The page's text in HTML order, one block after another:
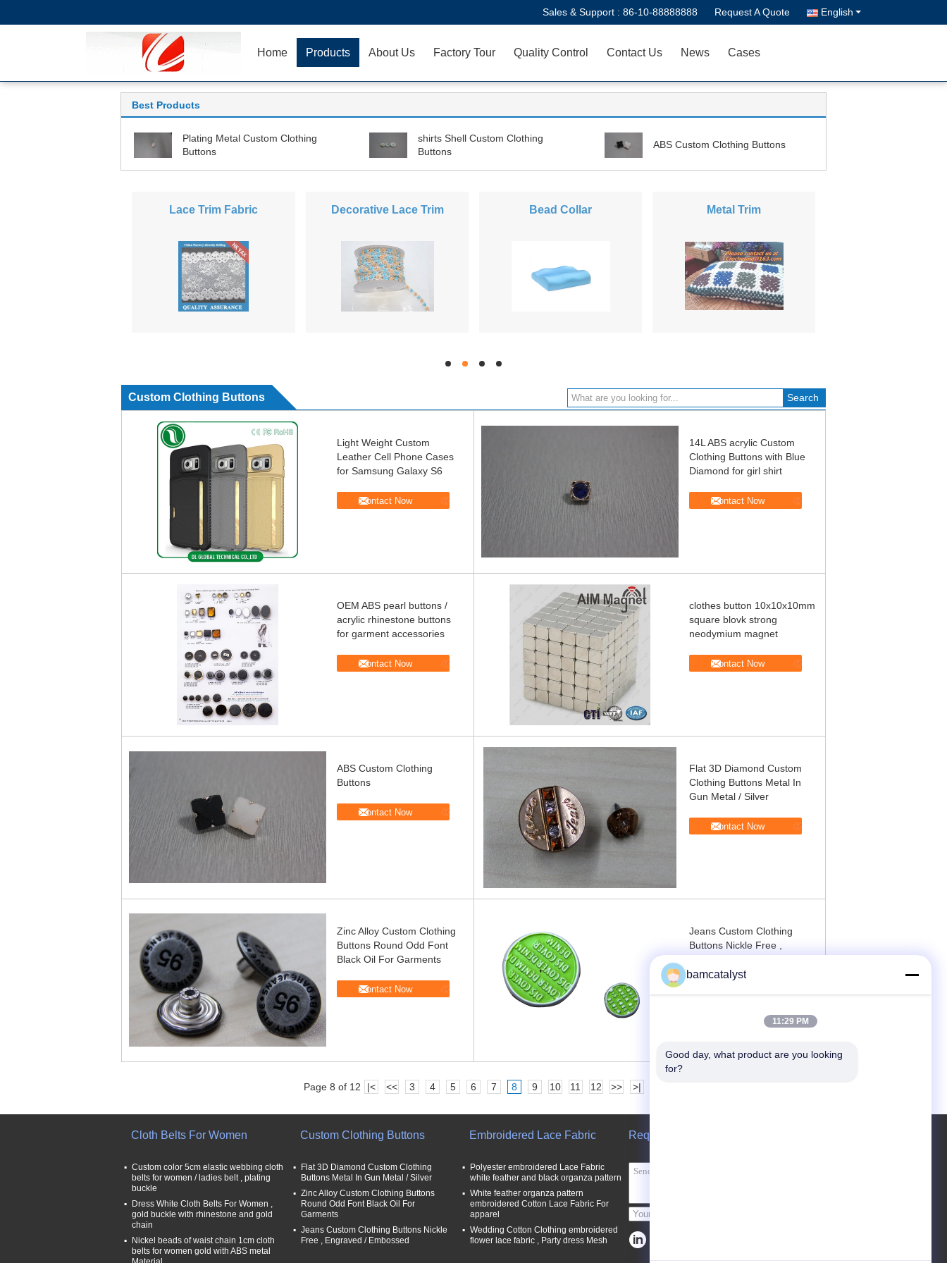
Sales & Support : 86-10-88888888 Request A Quote English
Home Products About Us Factory Tour Quality Control Contact Us News Cases
Best Products
Plating Metal Custom Clothing
Buttons
shirts Shell Custom Clothing
Buttons
ABS Custom Clothing Buttons
Lace Trim Fabric Decorative Lace Trim Bead Collar Metal Trim
hd hd hd hd
Custom Clothing Buttons
Light Weight Custom
Leather Cell Phone Cases
for Samsung Galaxy S6
Contact Now
14L ABS acrylic Custom
Clothing Buttons with Blue
Diamond for girl shirt
Contact Now
OEM ABS pearl buttons /
acrylic rhinestone buttons
for garment accessories
Contact Now
clothes button 10x10x10mm
square blovk strong
neodymium magnet
Contact Now
ABS Custom Clothing
Buttons
Contact Now
Flat 3D Diamond Custom
Clothing Buttons Metal In
Gun Metal / Silver
Contact Now
Zinc Alloy Custom Clothing
Buttons Round Odd Font
Black Oil For Garments
Contact Now
Jeans Custom Clothing
Buttons Nickle Free ,
Page 8 of 12 |< << 3 4 5 6 7 8 9 10 11 12 >> >|
Cloth Belts For Women
Custom color 5cm elastic webbing cloth
belts for women / ladies belt , plating
buckle
Dress White Cloth Belts For Women ,
gold buckle with rhinestone and gold
chain
Nickel beads of waist chain 1cm cloth
belts for women gold with ABS metal
Custom Clothing Buttons
Flat 3D Diamond Custom Clothing
Buttons Metal In Gun Metal / Silver
Zinc Alloy Custom Clothing Buttons
Round Odd Font Black Oil For
Garments
Jeans Custom Clothing Buttons Nickle
Free , Engraved / Embossed
Embroidered Lace Fabric
Polyester embroidered Lace Fabric
white feather and black organza pattern
White feather organza pattern
embroidered Cotton Lace Fabric For
apparel
Wedding Cotton Clothing embroidered
flower lace fabric , Party dress Mesh
Request A Quote
bamcatalyst
11:29 PM
Good day, what product are you looking
for?